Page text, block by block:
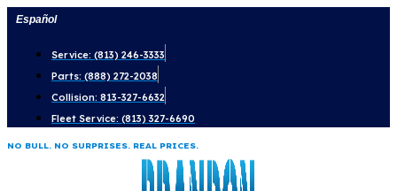
Skip
content
Español
Service: (813) 246-3333
Parts: (888) 272-2038
Collision: 813-327-6632
Fleet Service: (813) 327-6690
NO BULL. NO SURPRISES. REAL PRICES.